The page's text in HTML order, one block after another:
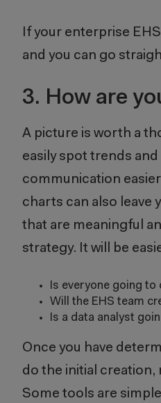
If your enterprise
and you can go
3. How are
A picture is worth a
easily spot trends
communication
charts can also leave
that are meaningful
strategy. It will be
Is everyone going
Will the EHS team
Is a data analyst
Once you have
do the initial creation,
Some tools are